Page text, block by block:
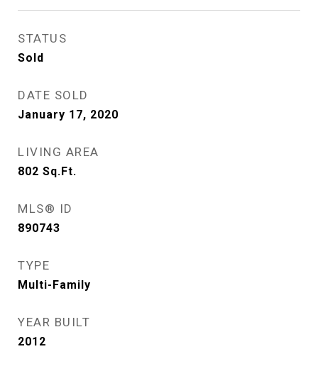
STATUS
Sold
DATE SOLD
January 17, 2020
LIVING AREA
802 Sq.Ft.
MLS® ID
890743
TYPE
Multi-Family
YEAR BUILT
2012